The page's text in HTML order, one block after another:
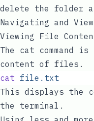
delete the folder
Navigating and
Viewing File
The cat command
content of files.
cat file.txt
This displays the
the terminal.